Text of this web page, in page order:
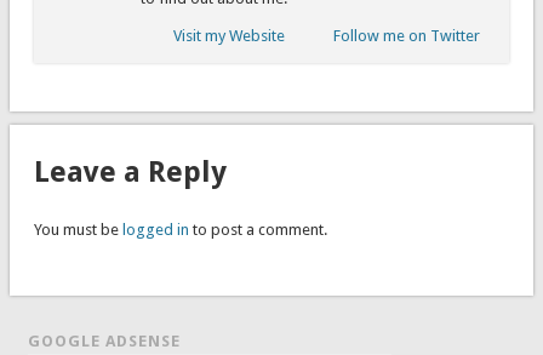
Visit my Website Follow me on Twitter
Leave a Reply
You must be logged in to post a comment.
GOOGLE ADSENSE